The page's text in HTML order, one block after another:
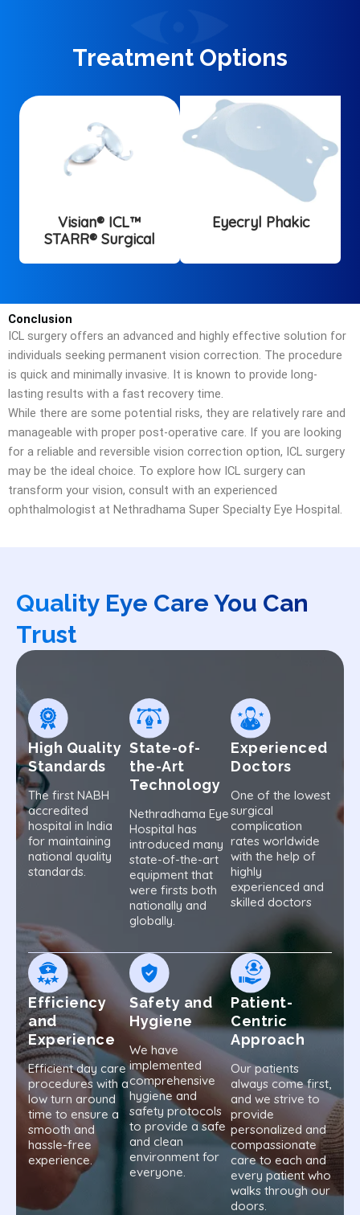
Treatment Options
Visian® ICL™
STARR® Surgical
Eyecryl Phakic
Conclusion
ICL surgery offers an advanced and highly effective solution for
individuals seeking permanent vision correction. The procedure
is quick and minimally invasive. It is known to provide long-
lasting results with a fast recovery time.
While there are some potential risks, they are relatively rare and
manageable with proper post-operative care. If you are looking
for a reliable and reversible vision correction option, ICL surgery
may be the ideal choice. To explore how ICL surgery can
transform your vision, consult with an experienced
ophthalmologist at Nethradhama Super Specialty Eye Hospital.
Quality Eye Care You Can
Trust
High Quality
Standards
The first NABH
accredited
hospital in India
for maintaining
national quality
standards.
State-of-
the-Art
Technology
Nethradhama Eye
Hospital has
introduced many
state-of-the-art
equipment that
were firsts both
nationally and
globally.
Experienced
Doctors
One of the lowest
surgical
complication
rates worldwide
with the help of
highly
experienced and
skilled doctors
Efficiency
and
Experience
Efficient day care
procedures with a
low turn around
time to ensure a
smooth and
hassle-free
experience.
Safety and
Hygiene
We have
implemented
comprehensive
hygiene and
safety protocols
to provide a safe
and clean
environment for
everyone.
Patient-
Centric
Approach
Our patients
always come first,
and we strive to
provide
personalized and
compassionate
care to each and
every patient who
walks through our
doors.